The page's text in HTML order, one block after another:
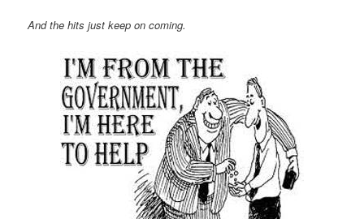
And the hits just keep on coming.